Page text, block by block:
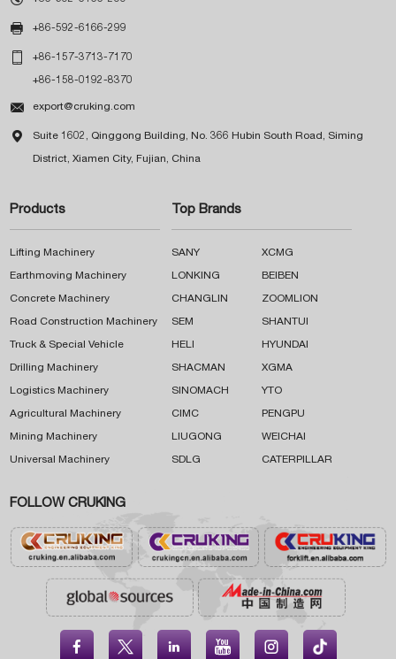
 +86-592-6166-299
 +86-157-3713-7170
+86-158-0192-8370
 export@cruking.com
 Suite 1602, Qinggong Building, No. 366 Hubin South Road, Siming
District, Xiamen City, Fujian, China
Products
Lifting Machinery
Earthmoving Machinery
Concrete Machinery
Road Construction Machinery
Truck & Special Vehicle
Drilling Machinery
Logistics Machinery
Agricultural Machinery
Mining Machinery
Universal Machinery
Top Brands
SANY XCMG
LONKING BEIBEN
CHANGLIN ZOOMLION
SEM SHANTUI
HELI HYUNDAI
SHACMAN XGMA
SINOMACH YTO
CIMC PENGPU
LIUGONG WEICHAI
SDLG CATERPILLAR
FOLLOW CRUKING
    